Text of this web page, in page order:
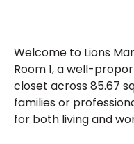
Welcome to Lions
Room 1, a well-
closet across 85.67
families or
for both living and